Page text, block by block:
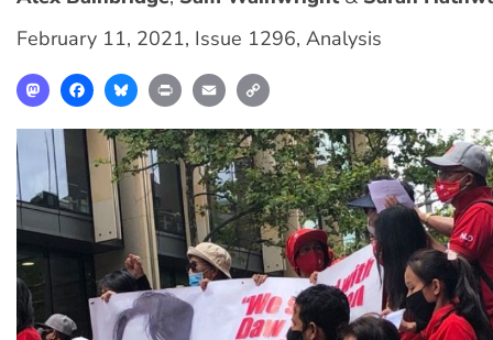
February 11, 2021, Issue 1296, Analysis
MastodonFacebookBlueskyPrint Email